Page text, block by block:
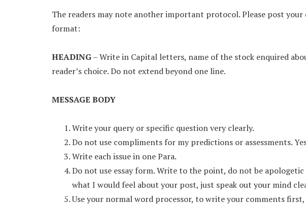
The readers may note another important protocol. Please post
format:
HEADING– Write in Capital letters, name of the stock enquired
reader’s choice. Do not extend beyond one line.
MESSAGE BODY
Write your query or specific question very clearly.
Do not use compliments for my predictions or assessments.
Write each issue in one Para.
Do not use essay form. Write to the point, do not be
what I would feel about your post, just speak out your mind
Use your normal word processor, to write your comments